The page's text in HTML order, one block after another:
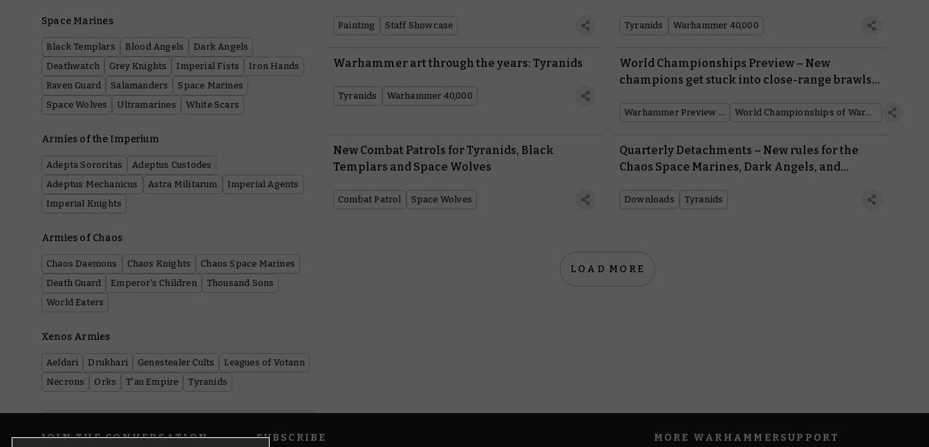
Space Marines
Black Templars Blood Angels
Dark Angels
Deathwatch
Grey Knights Imperial Fists
Iron Hands
Raven Guard
Salamanders
Space Marines
Space Wolves
Ultramarines White Scars
Armies of the Imperium
Adepta Sororitas
Adeptus Custodes
Adeptus Mechanicus
Astra Militarum
Imperial Agents
Imperial Knights
Armies of Chaos
Chaos Daemons Chaos Knights
Chaos Space Marines
Death Guard
Emperor's Children
Thousand Sons
World Eaters
Xenos Armies
Aeldari Drukhari Genestealer Cults
Leagues of Votann
Necrons
Orks T'au Empire Tyranids
Painting Staff Showcase Tyranids Warhammer 40,000
Warhammer art through the years: Tyranids
Tyranids Warhammer 40,000
World Championships Preview – New
champions get stuck into close-range brawls
Warhammer Preview Show World Championships of Warhammer
New Combat Patrols for Tyranids, Black
Templars and Space Wolves
Combat Patrol Space Wolves
Quarterly Detachments – New rules for the
Chaos Space Marines, Dark Angels, and
Downloads Tyranids
LOAD MORE
JOIN THE CONVERSATION SUBSCRIBE MORE WARHAMMERSUPPORT